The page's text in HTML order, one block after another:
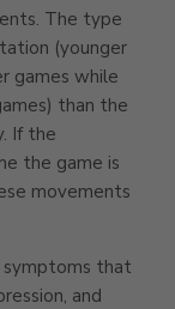
The type
(younger
games while
than the
If the
the game is
movements
symptoms that
and